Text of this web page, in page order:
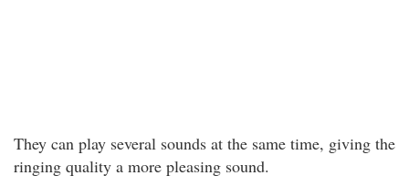
They can play several sounds at the same time, giving the
ringing quality a more pleasing sound.